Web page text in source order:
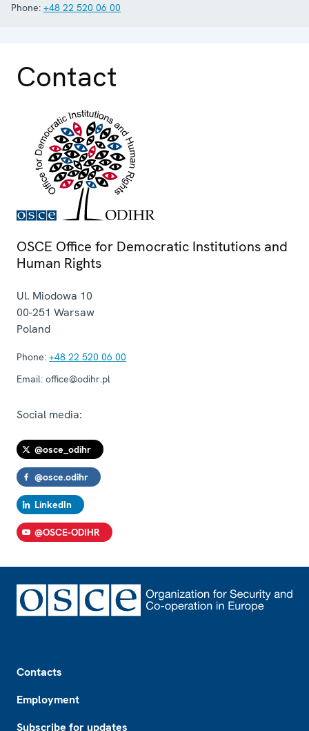
Phone: +48 22 520 06 00
Contact
OSCE Office for Democratic Institutions and
Human Rights
Ul. Miodowa 10
00-251 Warsaw
Poland
Phone: +48 22 520 06 00
Email: office@odihr.pl
Social media:
@osce_odihr
@osce.odihr
LinkedIn
@OSCE-ODIHR
Contacts
Employment
Subscribe for updates